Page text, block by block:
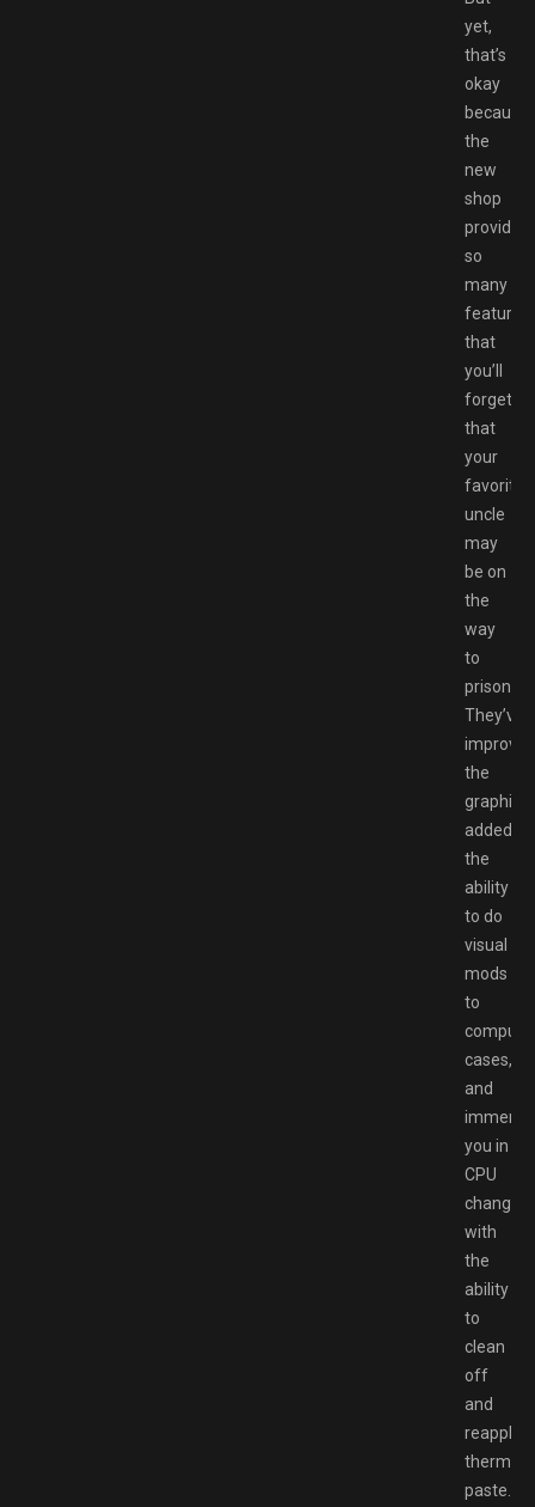
yet,
that’s
okay
because
the
new
shop
provides
so
many
features
that
you’ll
forget
that
your
favorite
uncle
may
be on
the
way
to
prison.
They’ve
improved
the
graphics,
added
the
ability
to do
visual
mods
to
cases,
and
immerse
you in
CPU
changes
with
the
ability
to
clean
off
and
reapply
thermal
paste.